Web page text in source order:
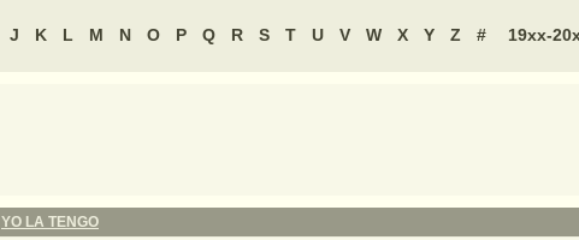
J K L M N O P Q R S T U V W X Y Z # 19xx-
YO LA TENGO